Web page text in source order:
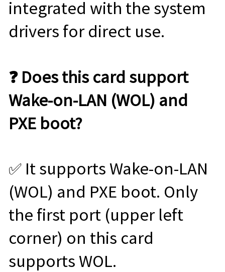
integrated with the system
drivers for direct use.
❓ Does this card support
Wake-on-LAN (WOL) and
PXE boot?
✅ It supports Wake-on-LAN
(WOL) and PXE boot. Only
the first port (upper left
corner) on this card
supports WOL.